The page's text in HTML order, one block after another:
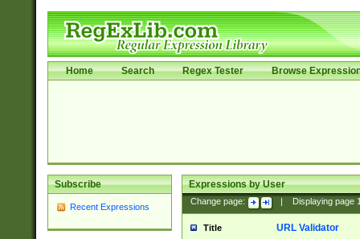
Home Search Regex Tester Browse
Subscribe
Recent Expressions
Expressions by User
Change page: Displaying page
Title URL Validator